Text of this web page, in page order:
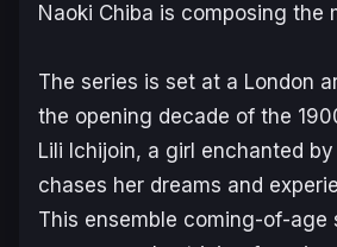
Naoki Chiba is composing the
The series is set at a London
the opening decade of the
Lili Ichijoin, a girl enchanted
chases her dreams and
This ensemble coming-of-age